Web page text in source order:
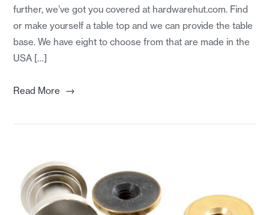
further, we’ve got you covered at hardwarehut.com. Find
or make yourself a table top and we can provide the table
base. We have eight to choose from that are made in the
USA […]
Read More →